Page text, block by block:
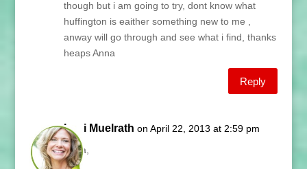
though but i am going to try, dont know what
huffington is eaither something new to me ,
anway will go through and see what i find, thanks
heaps Anna
Reply
Lani Muelrath on April 22, 2013 at 2:59 pm
Anna,